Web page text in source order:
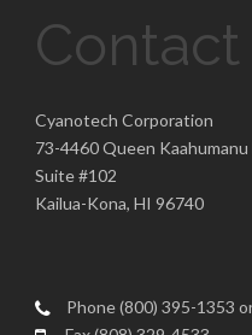
Contact
Cyanotech Corporation
73-4460 Queen Kaahumanu
Suite #102
Kailua-Kona, HI 96740
Phone (800) 395-1353